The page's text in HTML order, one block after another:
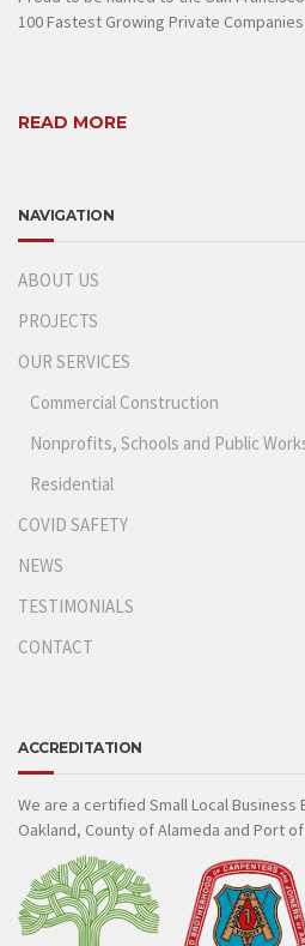
100 Fastest Growing Private Companies
READ MORE
NAVIGATION
ABOUT US
PROJECTS
OUR SERVICES
Commercial Construction
Nonprofits, Schools and Public
Residential
COVID SAFETY
NEWS
TESTIMONIALS
CONTACT
ACCREDITATION
We are a certified Small Local
Oakland, County of Alameda and Port